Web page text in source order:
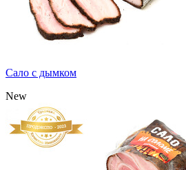
Сало с дымком
New